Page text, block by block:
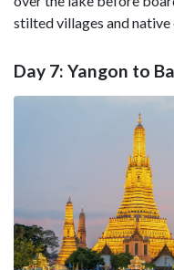
stilted villages and native
Day 7: Yangon to